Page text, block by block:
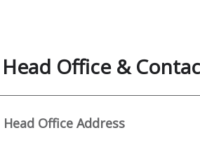
Office &
Head Office Address